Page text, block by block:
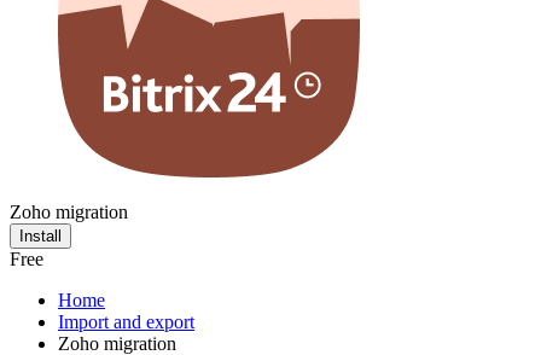
Zoho migration
Install
Free
Home
Import and export
Zoho migration